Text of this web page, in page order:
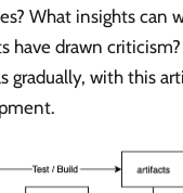
What insights can
have drawn
gradually, with this